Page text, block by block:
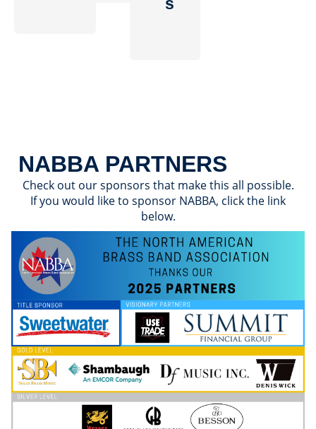
NABBA PARTNERS
Check out our sponsors that make this all possible.
If you would like to sponsor NABBA, click the link
below.